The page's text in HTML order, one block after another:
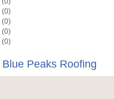
(0)
(0)
(0)
(0)
Blue Peaks Roofing